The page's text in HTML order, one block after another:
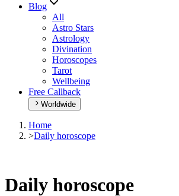
Blog
All
Astro Stars
Astrology
Divination
Horoscopes
Tarot
Wellbeing
Free Callback
Worldwide
Home
>Daily horoscope
Daily horoscope